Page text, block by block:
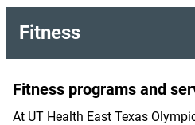
Fitness
Fitness programs and
At UT Health East Texas